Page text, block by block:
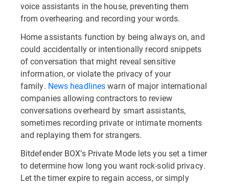
voice assistants in the house, preventing them
from overhearing and recording your words.
Home assistants function by being always on, and
could accidentally or intentionally record snippets
of conversation that might reveal sensitive
information, or violate the privacy of your
family. News headlineswarn of major international
companies allowing contractors to review
conversations overheard by smart assistants,
sometimes recording private or intimate moments
and replaying them for strangers.
Bitdefender BOX’s Private Mode lets you set a timer
to determine how long you want rock-solid privacy.
Let the timer expire to regain access, or simply